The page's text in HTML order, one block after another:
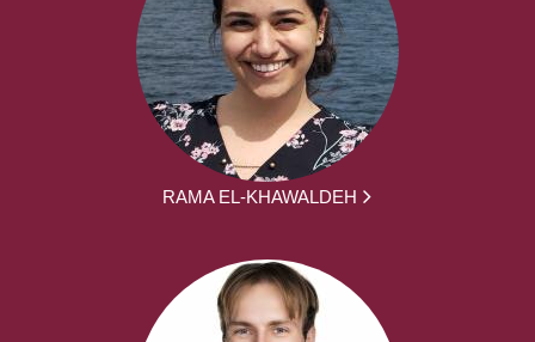
RAMA EL-KHAWALDEH